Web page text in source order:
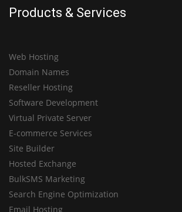
Products & Services
Web Hosting
Domain Names
Reseller Hosting
Software Development
Virtual Private Server
E-commerce Services
Site Builder
Hosted Exchange
BulkSMS Marketing
Search Engine Optimization
Email Hosting